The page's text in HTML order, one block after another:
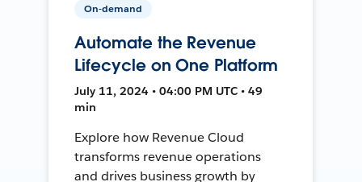
On-demand
Automate the Revenue
Lifecycle on One Platform
July 11, 2024 • 04:00 PM UTC • 49
min
Explore how Revenue Cloud
transforms revenue operations
and drives business growth by